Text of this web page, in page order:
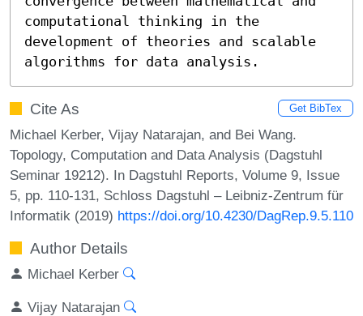
computational thinking in the
development of theories and scalable
algorithms for data analysis.
Cite As Get BibTex
Michael Kerber, Vijay Natarajan, and Bei Wang.
Topology, Computation and Data Analysis (Dagstuhl
Seminar 19212). In Dagstuhl Reports, Volume 9, Issue
5, pp. 110-131, Schloss Dagstuhl – Leibniz-Zentrum für
Informatik (2019) https://doi.org/10.4230/DagRep.9.5.110
Author Details
Michael Kerber
Vijay Natarajan